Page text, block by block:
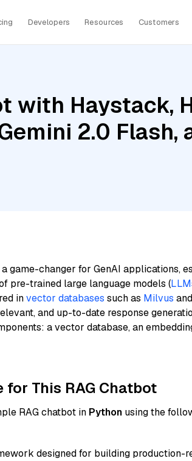
Developers Resources Customers
with Haystack,
2.0
a game-changer for GenAI applications,
pre-trained large language models (
invector databases such as Milvus and
and up-to-date response
a vector database, an
for This RAG Chatbot
RAG chatbot in Python using the
designed for building production-